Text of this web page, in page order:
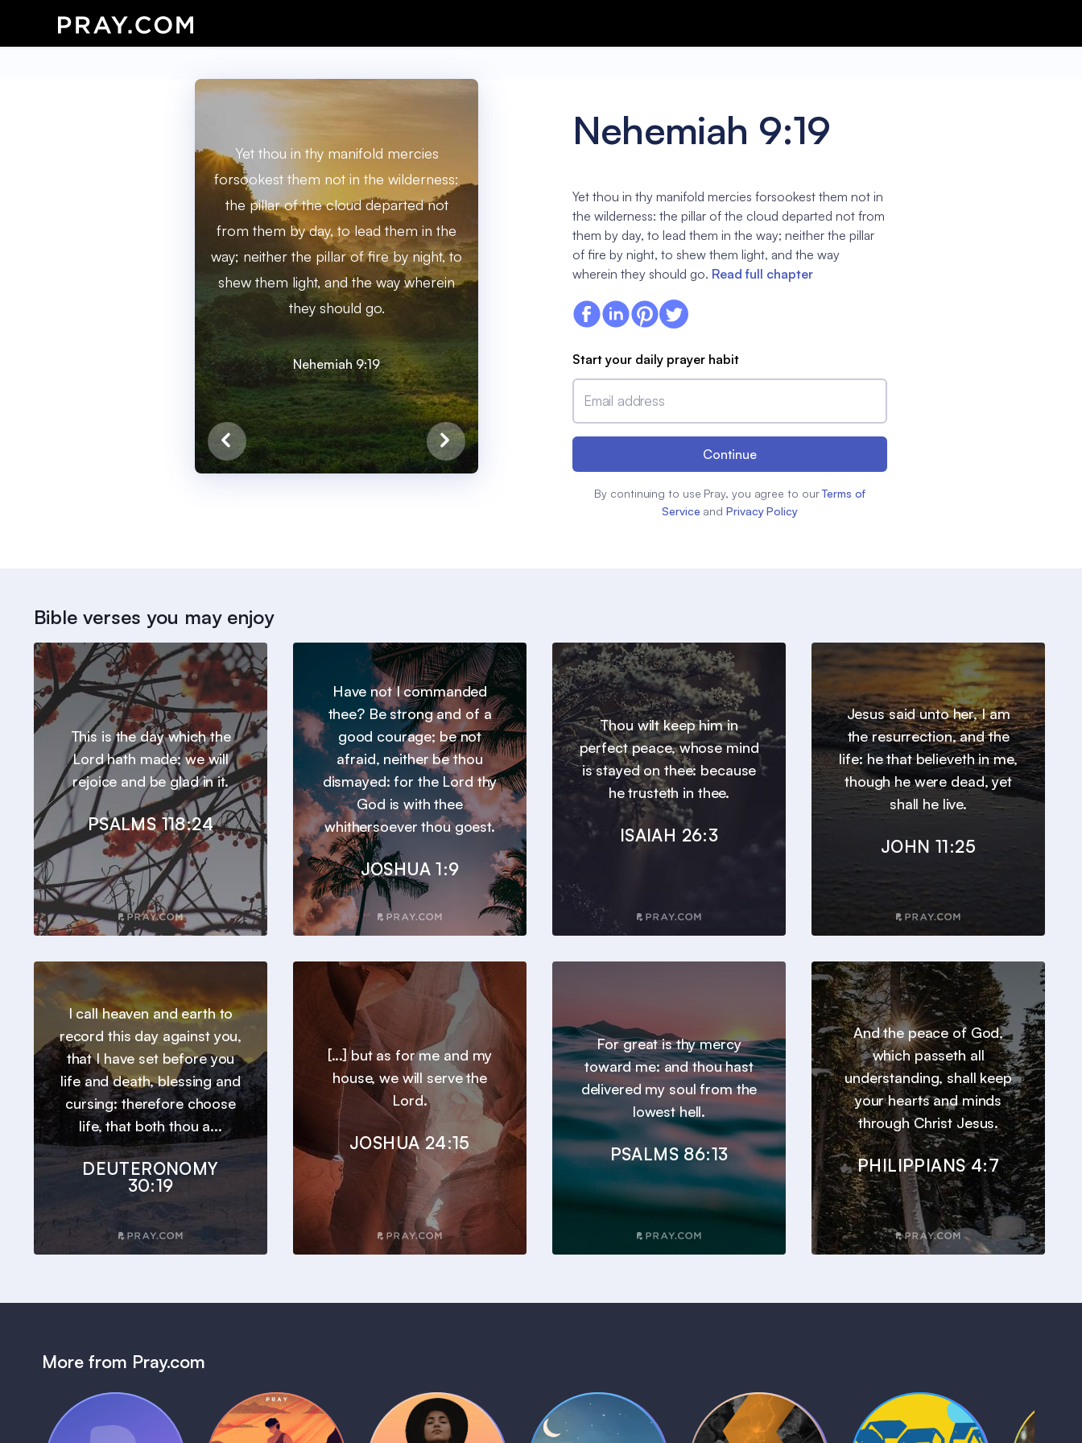
Yet thou in thy manifold mercies
forsookest them not in the wilderness:
the pillar of the cloud departed not
from them by day, to lead them in the
way; neither the pillar of fire by night, to
shew them light, and the way wherein
they should go.
Nehemiah 9:19
Nehemiah 9:19
Yet thou in thy manifold mercies forsookest them not in
the wilderness: the pillar of the cloud departed not from
them by day, to lead them in the way; neither the pillar
of fire by night, to shew them light, and the way
wherein they should go. Read full chapter
Start your daily prayer habit
Email address
Continue
By continuing to use Pray, you agree to our Terms of
Service and Privacy Policy
Bible verses you may enjoy
This is the day which the
Lord hath made; we will
rejoice and be glad in it.
PSALMS 118:24
Have not I commanded
thee? Be strong and of a
good courage; be not
afraid, neither be thou
dismayed: for the Lord thy
God is with thee
whithersoever thou goest.
JOSHUA 1:9
Thou wilt keep him in
perfect peace, whose mind
is stayed on thee: because
he trusteth in thee.
ISAIAH 26:3
Jesus said unto her, I am
the resurrection, and the
life: he that believeth in me,
though he were dead, yet
shall he live.
JOHN 11:25
I call heaven and earth to
record this day against you,
that I have set before you
life and death, blessing and
cursing: therefore choose
life, that both thou a...
DEUTERONOMY
30:19
[...] but as for me and my
house, we will serve the
Lord.
JOSHUA 24:15
For great is thy mercy
toward me: and thou hast
delivered my soul from the
lowest hell.
PSALMS 86:13
And the peace of God,
which passeth all
understanding, shall keep
your hearts and minds
through Christ Jesus.
PHILIPPIANS 4:7
More from Pray.com